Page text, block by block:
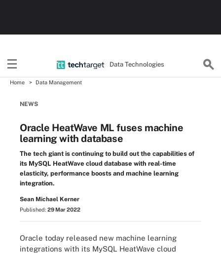
Data Technologies
Home Data Management
NEWS
Oracle HeatWave ML fuses machine
learning with database
The tech giant is continuing to build out the capabilities of
its MySQL HeatWave cloud database with real-time
elasticity, performance boosts and machine learning
integration.
Sean Michael Kerner
Published: 29 Mar 2022
Oracle today released new machine learning
integrations with its MySQL HeatWave cloud